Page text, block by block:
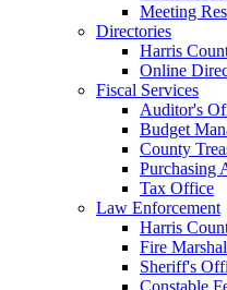
Meeting
Directories
Harris
Online
Fiscal Services
Auditor's
Budget
County
Purchasing
Tax Office
Law Enforcement
Harris
Fire
Sheriff's
Constable